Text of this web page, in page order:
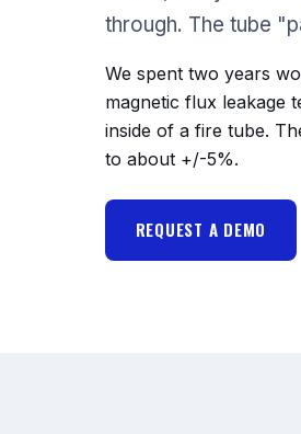
through. The tube
We spent two years
magnetic flux leakage
inside of a fire tube.
to about +/-5%.
REQUEST A DEMO